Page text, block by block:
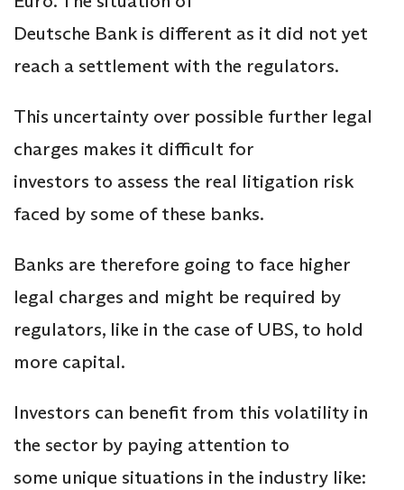
Deutsche Bank is different as it did not yet
reach a settlement with the regulators.
This uncertainty over possible further legal
charges makes it difficult for
investors to assess the real litigation risk
faced by some of these banks.
Banks are therefore going to face higher
legal charges and might be required by
regulators, like in the case of UBS, to hold
more capital.
Investors can benefit from this volatility in
the sector by paying attention to
some unique situations in the industry like: